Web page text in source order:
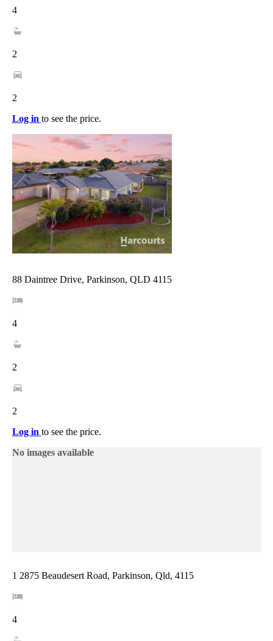
4
2
2
Log in to see the price.
88 Daintree Drive, Parkinson, QLD 4115
4
2
2
Log in to see the price.
No images available
1 2875 Beaudesert Road, Parkinson, Qld, 4115
4